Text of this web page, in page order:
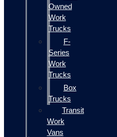
Owned
Work
Trucks
F-
Series
Work
Trucks
Box
Trucks
Transit
Work
Vans